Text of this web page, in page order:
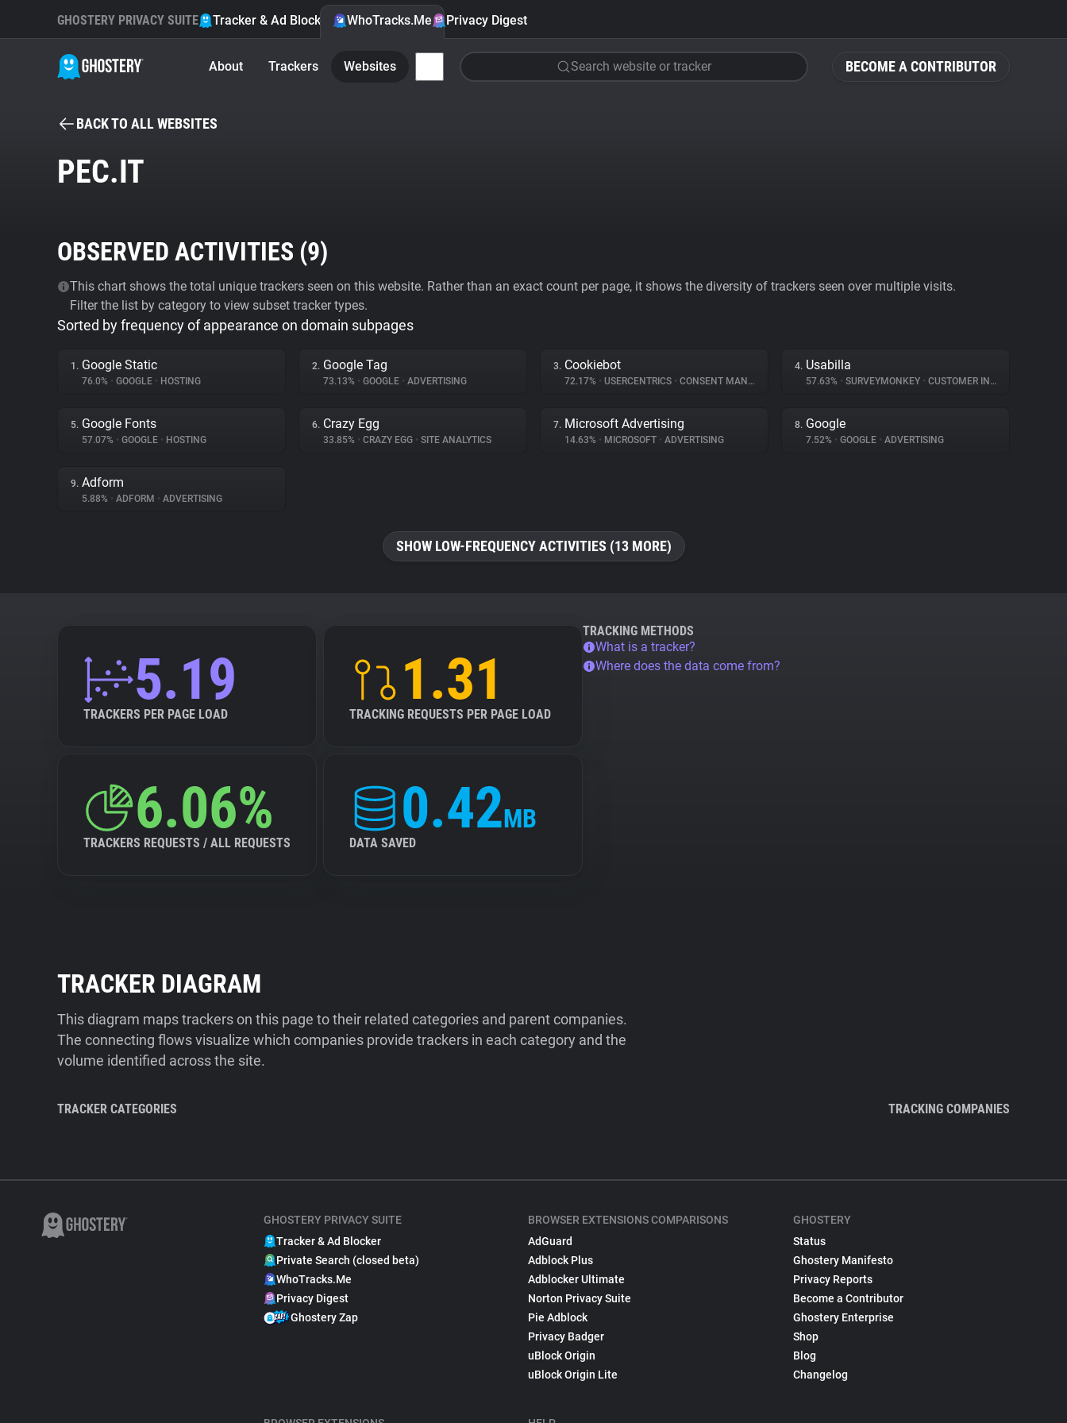
BECOME A CONTRIBUTOR
GHOSTERY PRIVACY SUITE Tracker & Ad Blocker WhoTracks.Me Privacy Digest
About Trackers Websites Search website or tracker
BACK TO ALL WEBSITES
PEC.IT
OBSERVED ACTIVITIES (9)
This chart shows the total unique trackers seen on this website. Rather than an exact count per page, it shows the diversity of trackers seen over multiple visits.
Filter the list by category to view subset tracker types.
Sorted by frequency of appearance on domain subpages
1. Google Static
76.0% • GOOGLE • HOSTING
2. Google Tag
73.13% • GOOGLE • ADVERTISING
3. Cookiebot
72.17% • USERCENTRICS • CONSENT MANAGEMENT
4. Usabilla
57.63% • SURVEYMONKEY • CUSTOMER INTERACTION
5. Google Fonts
57.07% • GOOGLE • HOSTING
6. Crazy Egg
33.85% • CRAZY EGG • SITE ANALYTICS
7. Microsoft Advertising
14.63% • MICROSOFT • ADVERTISING
8. Google
7.52% • GOOGLE • ADVERTISING
9. Adform
5.88% • ADFORM • ADVERTISING
SHOW LOW-FREQUENCY ACTIVITIES (13 MORE)
5.19
TRACKERS PER PAGE LOAD
1.31
TRACKING REQUESTS PER PAGE LOAD
6.06%
TRACKERS REQUESTS / ALL REQUESTS
0.42MB
DATA SAVED
TRACKING METHODS
What is a tracker?
Where does the data come from?
TRACKER DIAGRAM
This diagram maps trackers on this page to their related categories and parent companies.
The connecting flows visualize which companies provide trackers in each category and the
volume identified across the site.
TRACKER CATEGORIES TRACKING COMPANIES
GHOSTERY PRIVACY SUITE
Tracker & Ad Blocker
Private Search (closed beta)
WhoTracks.Me
Privacy Digest
Ghostery Zap
BROWSER EXTENSIONS COMPARISONS
AdGuard
Adblock Plus
Adblocker Ultimate
Norton Privacy Suite
Pie Adblock
Privacy Badger
uBlock Origin
uBlock Origin Lite
GHOSTERY
Status
Ghostery Manifesto
Privacy Reports
Become a Contributor
Ghostery Enterprise
Shop
Blog
Changelog